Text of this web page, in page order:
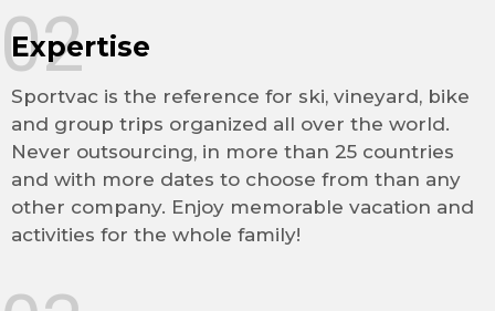
Expertise
Sportvac is the reference for ski, vineyard, bike
and group trips organized all over the world.
Never outsourcing, in more than 25 countries
and with more dates to choose from than any
other company. Enjoy memorable vacation and
activities for the whole family!
02